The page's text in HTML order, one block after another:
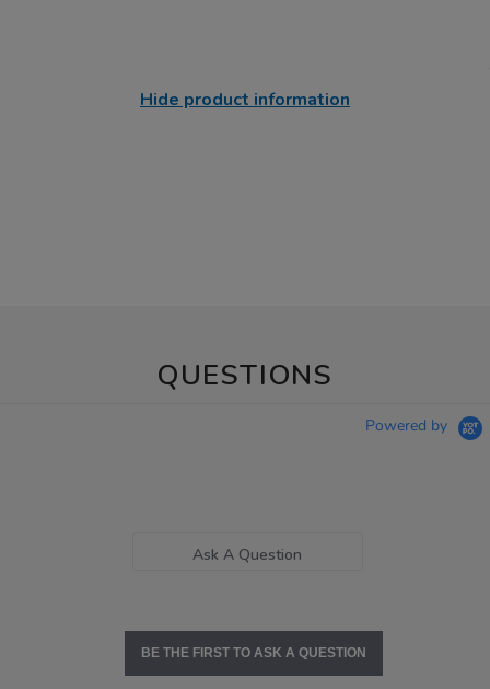
Hide product information
QUESTIONS
Powered by
Ask A Question
BE THE FIRST TO ASK A QUESTION